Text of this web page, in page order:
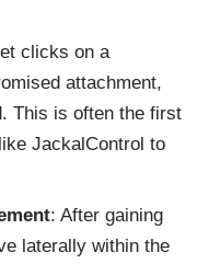
clicks on a
attachment,
This is often the first
JackalControl to
: After gaining
laterally within the